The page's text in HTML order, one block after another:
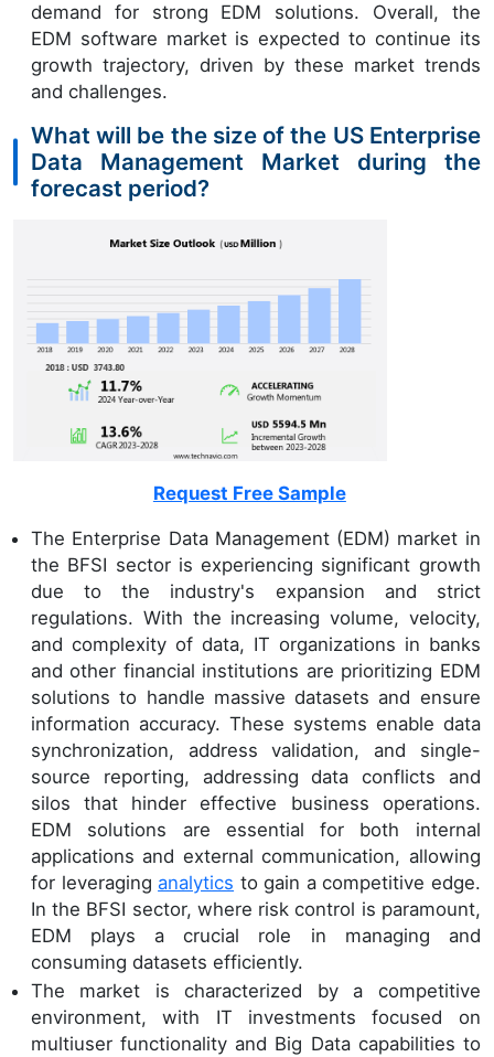
demand for strong EDM solutions. Overall, the
EDM software market is expected to continue its
growth trajectory, driven by these market trends
and challenges.
What will be the size of the US Enterprise
Data Management Market during the
forecast period?
Request Free Sample
The Enterprise Data Management (EDM) market in
the BFSI sector is experiencing significant growth
due to the industry's expansion and strict
regulations. With the increasing volume, velocity,
and complexity of data, IT organizations in banks
and other financial institutions are prioritizing EDM
solutions to handle massive datasets and ensure
information accuracy. These systems enable data
synchronization, address validation, and single-
source reporting, addressing data conflicts and
silos that hinder effective business operations.
EDM solutions are essential for both internal
applications and external communication, allowing
for leveraginganalytics to gain a competitive edge.
In the BFSI sector, where risk control is paramount,
EDM plays a crucial role in managing and
consuming datasets efficiently.
The market is characterized by a competitive
environment, with IT investments focused on
multiuser functionality and Big Data capabilities to